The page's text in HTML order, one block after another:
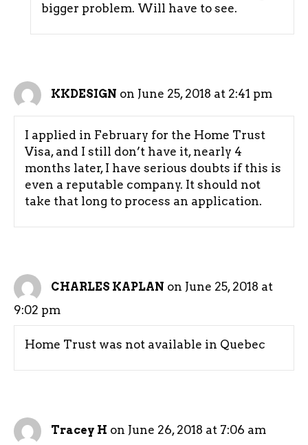
bigger problem. Will have to see.
KKDESIGN on June 25, 2018 at 2:41 pm
I applied in February for the Home Trust
Visa, and I still don’t have it, nearly 4
months later, I have serious doubts if this is
even a reputable company. It should not
take that long to process an application.
CHARLES KAPLAN on June 25, 2018 at
9:02 pm
Home Trust was not available in Quebec
Tracey H on June 26, 2018 at 7:06 am